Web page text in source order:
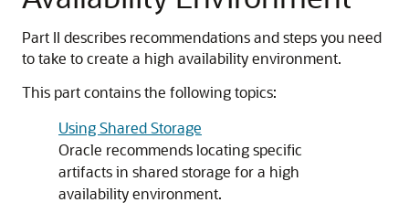
Part II describes recommendations and steps you need
to take to create a high availability environment.
This part contains the following topics:
Using Shared Storage
Oracle recommends locating specific
artifacts in shared storage for a high
availability environment.